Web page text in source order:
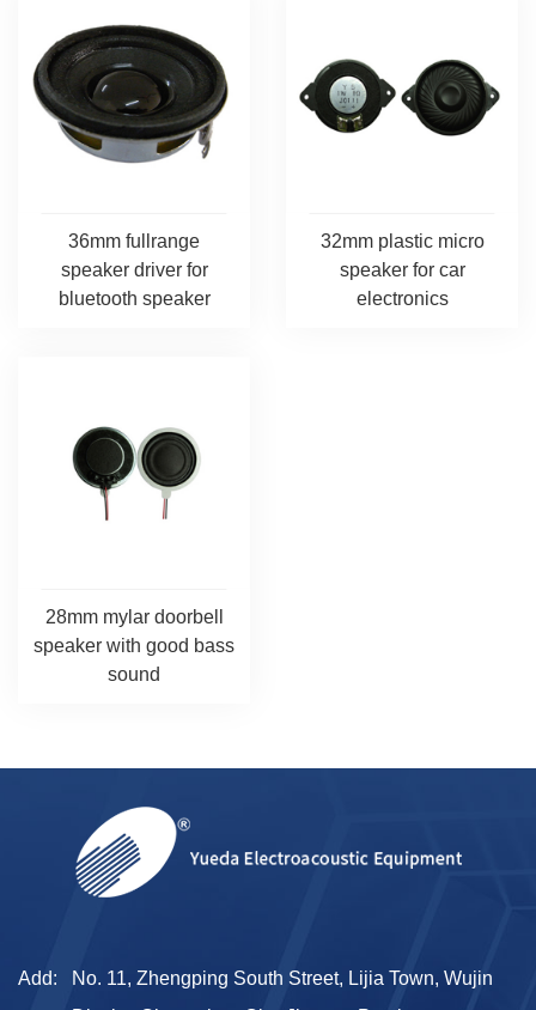
36mm fullrange
speaker driver for
bluetooth speaker
32mm plastic micro
speaker for car
electronics
28mm mylar doorbell
speaker with good bass
sound
Add:
No. 11, Zhengping South Street, Lijia Town, Wujin